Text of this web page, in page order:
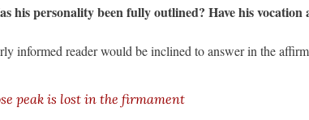
his personality been fully outlined? Have his
informed reader would be inclined to answer in the
peak is lost in the firmament